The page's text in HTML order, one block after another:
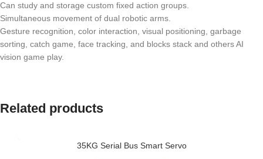
Can study and storage custom fixed action groups.
Simultaneous movement of dual robotic arms.
Gesture recognition, color interaction, visual positioning, garbage
sorting, catch game, face tracking, and blocks stack and others AI
vision game play.
Related products
35KG Serial Bus Smart Servo